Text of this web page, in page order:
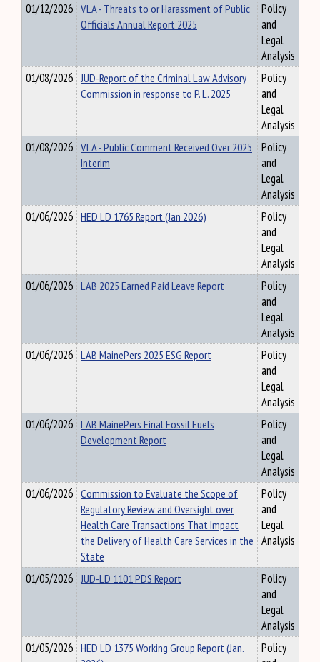
01/12/2026 VLA - Threats to or Harassment of Public
Officials Annual Report 2025
Policy
and
Legal
Analysis
01/08/2026 JUD-Report of the Criminal Law Advisory
Commission in response to P. L. 2025
Policy
and
Legal
Analysis
01/08/2026 VLA - Public Comment Received Over 2025
Interim
Policy
and
Legal
Analysis
01/06/2026 HED LD 1765 Report (Jan 2026)
Policy
and
Legal
Analysis
01/06/2026 LAB 2025 Earned Paid Leave Report
Policy
and
Legal
Analysis
01/06/2026 LAB MainePers 2025 ESG Report
Policy
and
Legal
Analysis
01/06/2026 LAB MainePers Final Fossil Fuels
Development Report
Policy
and
Legal
Analysis
01/06/2026 Commission to Evaluate the Scope of
Regulatory Review and Oversight over
Health Care Transactions That Impact
the Delivery of Health Care Services in the
State
Policy
and
Legal
Analysis
01/05/2026 JUD-LD 1101 PDS Report
Policy
and
Legal
Analysis
01/05/2026 HED LD 1375 Working Group Report (Jan.
Policy